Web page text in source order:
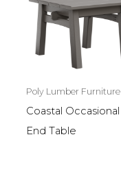
Poly Lumber Furniture
Coastal Occasional
End Table